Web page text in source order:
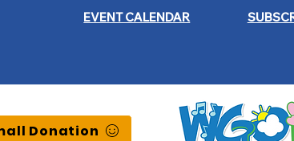
EVENT CALENDAR
Donation